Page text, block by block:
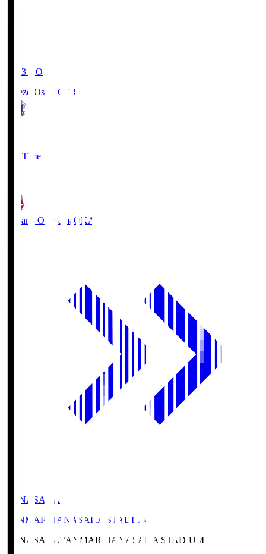
19:03 KO
Cerezo Osaka CER
Full Time
Fagiano Okayama OKA
HANASAKA
YANMAR HANASAKA STADIUM
HANASAKAYANMAR HANASAKA STADIUM